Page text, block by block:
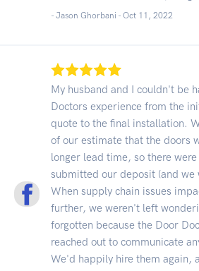
- Jason Ghorbani - Oct 11, 2022
My husband and I couldn't be
Doctors experience from the
quote to the final installation.
of our estimate that the doors
longer lead time, so there
submitted our deposit (and we
When supply chain issues
further, we weren't left
forgotten because the Door
reached out to communicate
We'd happily hire them again,